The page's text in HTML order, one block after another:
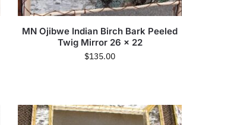
MN Ojibwe Indian Birch Bark Peeled
Twig Mirror 26 x 22
$135.00